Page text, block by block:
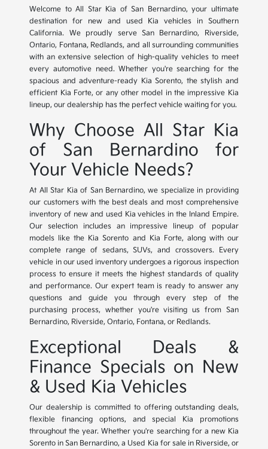
Welcome to All Star Kia of San Bernardino, your ultimate
destination for new and used Kia vehicles in Southern
California. We proudly serve San Bernardino, Riverside,
Ontario, Fontana, Redlands, and all surrounding communities
with an extensive selection of high-quality vehicles to meet
every automotive need. Whether you're searching for the
spacious and adventure-ready Kia Sorento, the stylish and
efficient Kia Forte, or any other model in the impressive Kia
lineup, our dealership has the perfect vehicle waiting for you.
Why Choose All Star Kia
of San Bernardino for
Your Vehicle Needs?
At All Star Kia of San Bernardino, we specialize in providing
our customers with the best deals and most comprehensive
inventory of new and used Kia vehicles in the Inland Empire.
Our selection includes an impressive lineup of popular
models like the Kia Sorento and Kia Forte, along with our
complete range of sedans, SUVs, and crossovers. Every
vehicle in our used inventory undergoes a rigorous inspection
process to ensure it meets the highest standards of quality
and performance. Our expert team is ready to answer any
questions and guide you through every step of the
purchasing process, whether you're visiting us from San
Bernardino, Riverside, Ontario, Fontana, or Redlands.
Exceptional Deals &
Finance Specials on New
& Used Kia Vehicles
Our dealership is committed to offering outstanding deals,
flexible financing options, and special Kia promotions
throughout the year. Whether you're searching for a new Kia
Sorento in San Bernardino, a Used Kia for sale in Riverside, or